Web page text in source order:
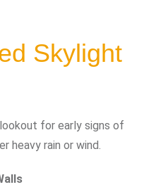
Skylight
for early signs of
heavy rain or wind.